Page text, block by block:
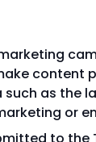
content
as the
or